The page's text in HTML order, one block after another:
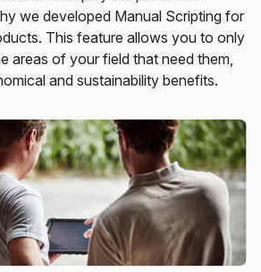
we developed Manual Scripting for
This feature allows you to only
areas of your field that need them,
and sustainability benefits.